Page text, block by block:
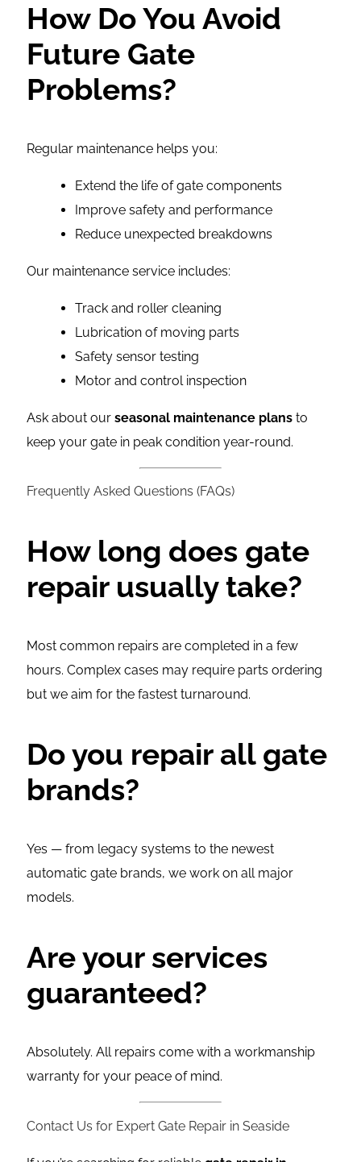
How Do You Avoid
Future Gate
Problems?
Regular maintenance helps you:
Extend the life of gate components
Improve safety and performance
Reduce unexpected breakdowns
Our maintenance service includes:
Track and roller cleaning
Lubrication of moving parts
Safety sensor testing
Motor and control inspection
Ask about our seasonal maintenance plansto
keep your gate in peak condition year-round.
Frequently Asked Questions (FAQs)
How long does gate
repair usually take?
Most common repairs are completed in a few
hours. Complex cases may require parts ordering
but we aim for the fastest turnaround.
Do you repair all gate
brands?
Yes — from legacy systems to the newest
automatic gate brands, we work on all major
models.
Are your services
guaranteed?
Absolutely. All repairs come with a workmanship
warranty for your peace of mind.
Contact Us for Expert Gate Repair in Seaside